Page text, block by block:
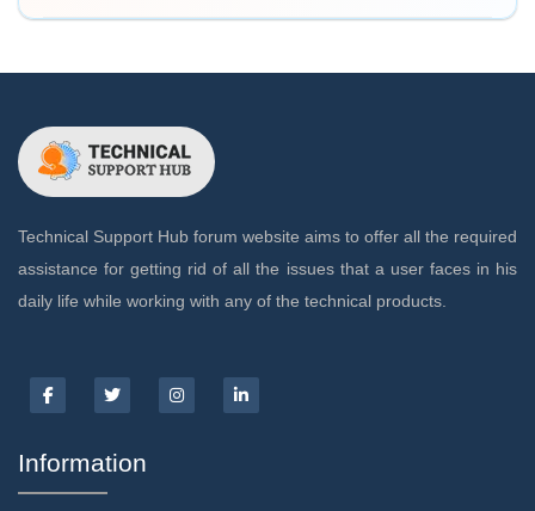
Technical Support Hub forum website aims to offer all the required
assistance for getting rid of all the issues that a user faces in his
daily life while working with any of the technical products.
Information